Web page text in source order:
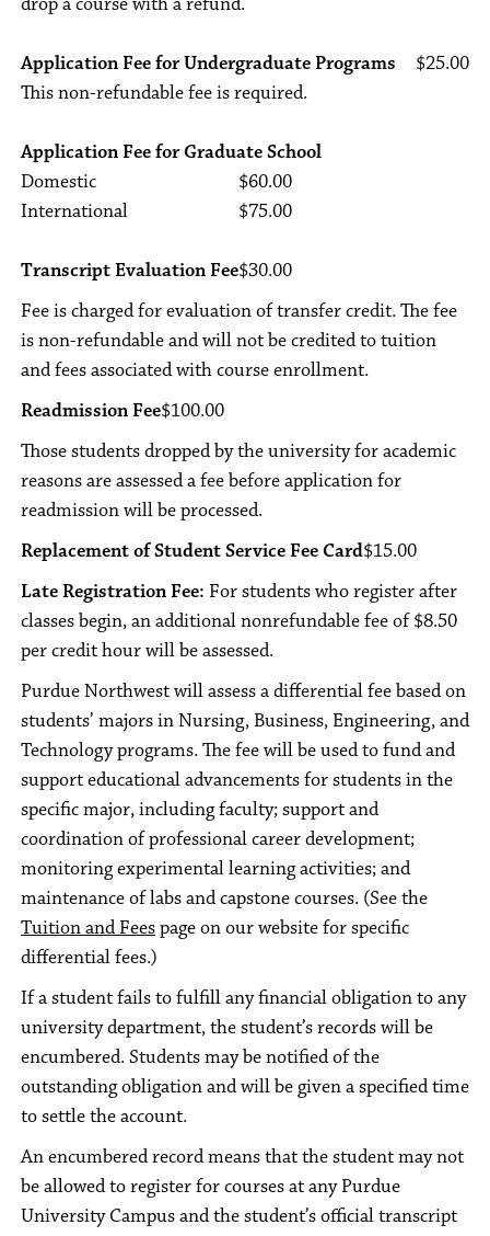
Application Fee for Undergraduate Programs
This non-refundable fee is required.
$25.00
Application Fee for Graduate School
Domestic
$60.00
International
$75.00
Transcript Evaluation Fee$30.00
Fee is charged for evaluation of transfer credit. The fee
is non-refundable and will not be credited to tuition
and fees associated with course enrollment.
Readmission Fee$100.00
Those students dropped by the university for academic
reasons are assessed a fee before application for
readmission will be processed.
Replacement of Student Service Fee Card$15.00
Late Registration Fee: For students who register after
classes begin, an additional nonrefundable fee of $8.50
per credit hour will be assessed.
Purdue Northwest will assess a differential fee based on
students’ majors in Nursing, Business, Engineering, and
Technology programs. The fee will be used to fund and
support educational advancements for students in the
specific major, including faculty; support and
coordination of professional career development;
monitoring experimental learning activities; and
maintenance of labs and capstone courses. (See the
Tuition and Feespage on our website for specific
differential fees.)
If a student fails to fulfill any financial obligation to any
university department, the student’s records will be
encumbered. Students may be notified of the
outstanding obligation and will be given a specified time
to settle the account.
An encumbered record means that the student may not
be allowed to register for courses at any Purdue
University Campus and the student’s official transcript